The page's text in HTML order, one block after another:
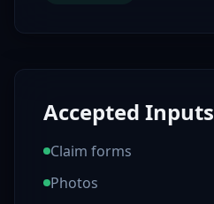
Accepted Inputs
Claim forms
Photos